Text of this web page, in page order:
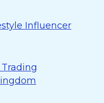
Influencer